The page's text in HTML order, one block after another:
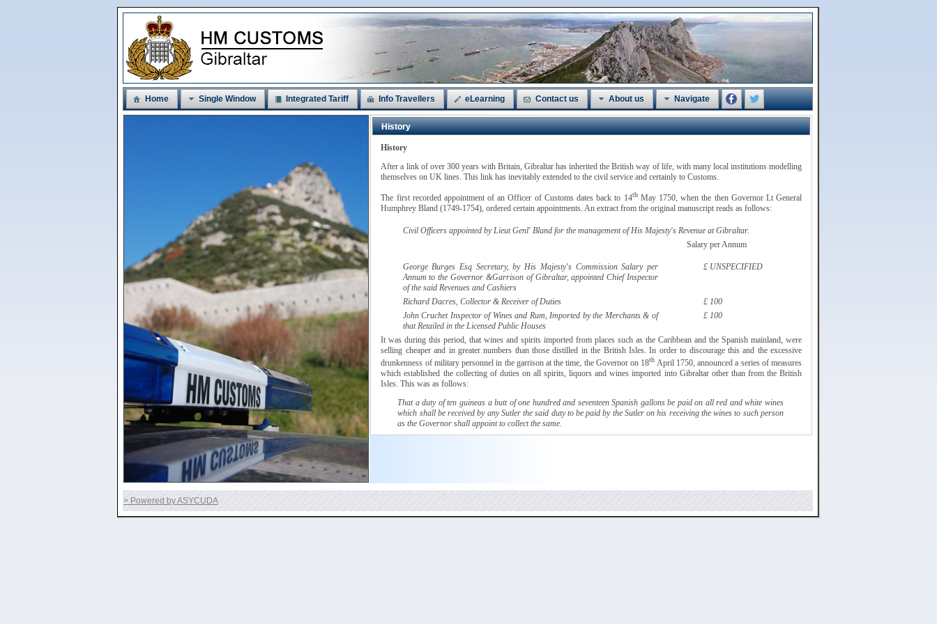
Home Single Window Integrated Tariff Info Travellers eLearning Contact us About us Navigate
History
History
After a link of over 300 years with Britain, Gibraltar has inherited the British way of life, with many local institutions modelling
themselves on UK lines. This link has inevitably extended to the civil service and certainly to Customs.
The first recorded appointment of an Officer of Customs dates back to 14thMay 1750, when the then Governor Lt General
Humphrey Bland (1749-1754), ordered certain appointments. An extract from the original manuscript reads as follows:
Civil Officers appointed byLieut Genl' Blandfor the management of His Majesty's Revenue at Gibraltar.
Salary per Annum
George BurgesEsq Secretary, by His Majesty's Commission Salary per
Annum to the Governor &Garrison of Gibraltar, appointed Chief Inspector
of the said Revenues and Cashiers
£ UNSPECIFIED
Richard Dacres, Collector & Receiver of Duties
£ 100
JohnCruchetInspector of Wines and Rum, Imported by the Merchants & of
that Retailed in the Licensed Public Houses
£ 100
It was during this period, that wines and spirits imported from places such as the Caribbean and the Spanish mainland, were
selling cheaper and in greater numbers than those distilled in the British Isles. In order to discourage this and the excessive
drunkenness of military personnel in the garrison at the time, the Governor on 18th April 1750, announced a series ofmeasures
which established the collecting of duties on all spirits, liquors and wines imported into Gibraltar other than from the British
Isles. This was as follows:
That a duty of ten guineas a butt of one hundred and seventeen Spanish gallons be paid on all red and white wines
which shall be received by anySutlerthe said duty to be paid by the Sutleron his receiving the wines to such person
as the Governor shall appoint to collect the same.
> Powered by ASYCUDA